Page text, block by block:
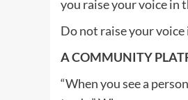
you raise your voice in
Do not raise your
A COMMUNITY
“When you see a